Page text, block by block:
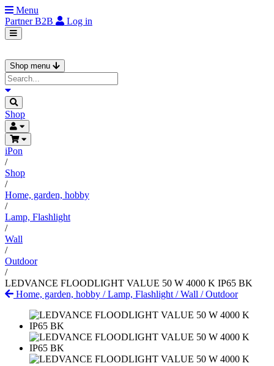
Menu
PartnerB2B Log in
Shop menu
Shop
iPon
/
Shop
/
Home, garden, hobby
/
Lamp, Flashlight
/
Wall
/
Outdoor
/
LEDVANCE FLOODLIGHT VALUE 50 W 4000 K IP65 BK
Home, garden, hobby /Lamp, Flashlight /Wall /Outdoor